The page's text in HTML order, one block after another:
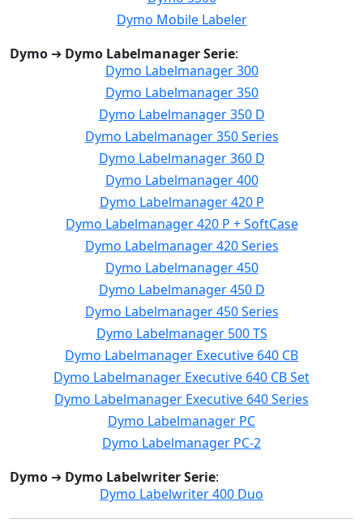
Dymo Mobile Labeler
Dymo ➔ Dymo Labelmanager Serie:
Dymo Labelmanager 300
Dymo Labelmanager 350
Dymo Labelmanager 350 D
Dymo Labelmanager 350 Series
Dymo Labelmanager 360 D
Dymo Labelmanager 400
Dymo Labelmanager 420 P
Dymo Labelmanager 420 P + SoftCase
Dymo Labelmanager 420 Series
Dymo Labelmanager 450
Dymo Labelmanager 450 D
Dymo Labelmanager 450 Series
Dymo Labelmanager 500 TS
Dymo Labelmanager Executive 640 CB
Dymo Labelmanager Executive 640 CB Set
Dymo Labelmanager Executive 640 Series
Dymo Labelmanager PC
Dymo Labelmanager PC-2
Dymo ➔ Dymo Labelwriter Serie:
Dymo Labelwriter 400 Duo